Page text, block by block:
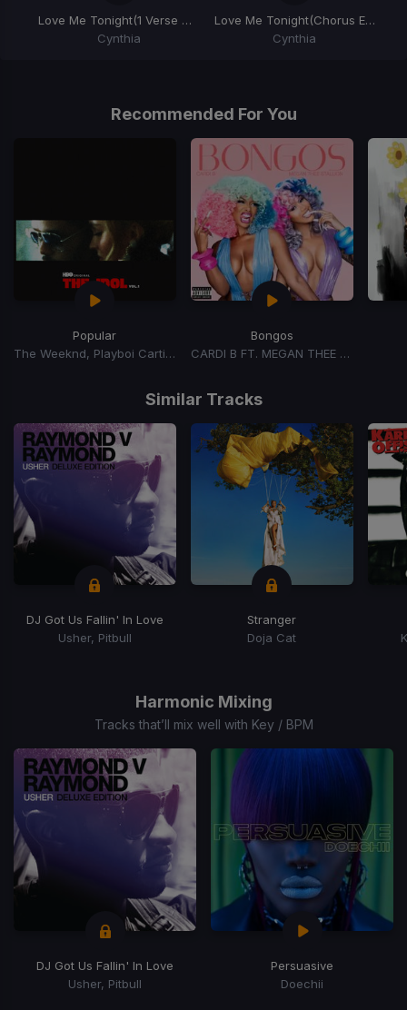
Love Me Tonight(1 Verse Horn)
Cynthia
Love Me Tonight(Chorus Edit)
Cynthia
Recommended For You
Popular
The Weeknd, Playboi Carti, Madonna
Bongos
CARDI B FT. MEGAN THEE STALLION
Similar Tracks
DJ Got Us Fallin' In Love
Usher, Pitbull
Stranger
Doja Cat
Harmonic Mixing
Tracks that’ll mix well with Key / BPM
DJ Got Us Fallin' In Love
Usher, Pitbull
Persuasive
Doechii